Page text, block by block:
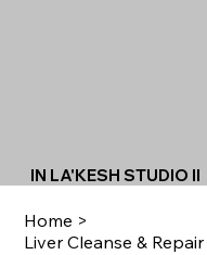
IN LA'KESH STUDIO II
Home >
Liver Cleanse &